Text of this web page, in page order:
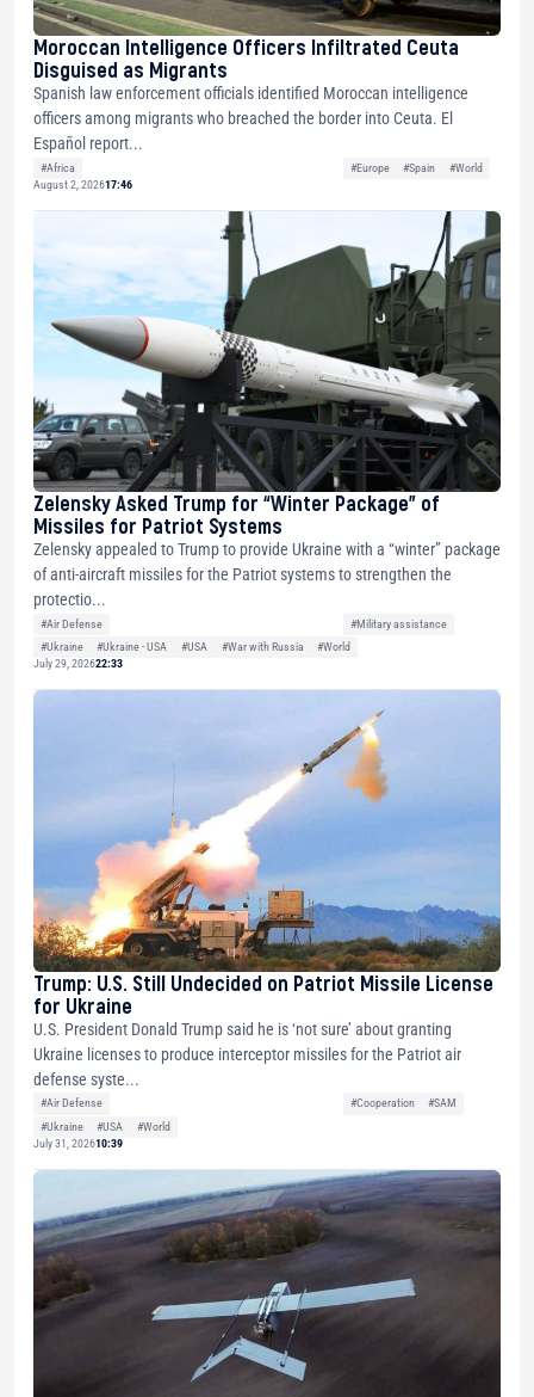
Moroccan Intelligence Officers Infiltrated Ceuta
Disguised as Migrants
Spanish law enforcement officials identified Moroccan intelligence
officers among migrants who breached the border into Ceuta. El
Español report...
#Africa #Europe #Spain
#World
August 2, 202617:46
Zelensky Asked Trump for “Winter Package” of
Missiles for Patriot Systems
Zelensky appealed to Trump to provide Ukraine with a “winter” package
of anti-aircraft missiles for the Patriot systems to strengthen the
protectio...
#Air Defense
#Military assistance
#Ukraine
#Ukraine - USA #USA #War with Russia
#World
July 29, 202622:33
Trump: U.S. Still Undecided on Patriot Missile License
for Ukraine
U.S. President Donald Trump said he is ‘not sure’ about granting
Ukraine licenses to produce interceptor missiles for the Patriot air
defense syste...
#Air Defense #Cooperation
#SAM
#Ukraine
#USA
#World
July 31, 202610:39